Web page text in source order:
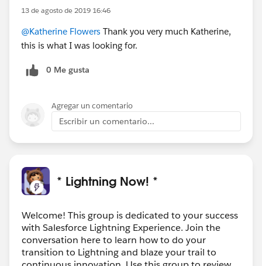
13 de agosto de 2019 16:46
@Katherine Flowers Thank you very much Katherine,
this is what I was looking for.
0 Me gusta
Agregar un comentario
Escribir un comentario...
* Lightning Now! *
Welcome! This group is dedicated to your success
with Salesforce Lightning Experience. Join the
conversation here to learn how to do your
transition to Lightning and blaze your trail to